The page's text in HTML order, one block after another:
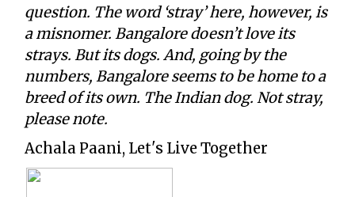
question. The word ‘stray’ here, however, is
a misnomer. Bangalore doesn’t love its
strays. But its dogs. And, going by the
numbers, Bangalore seems to be home to a
breed of its own. The Indian dog. Not stray,
please note.
Achala Paani, Let's Live Together